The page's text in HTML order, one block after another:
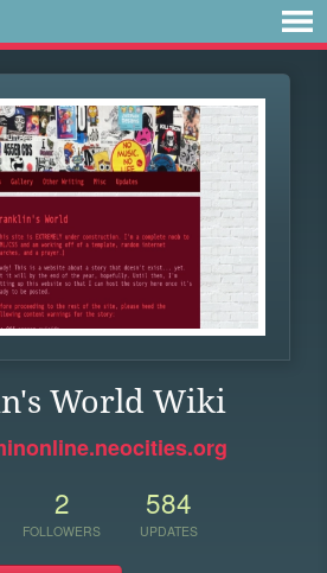
World Wiki
2
FOLLOWERS
584
UPDATES